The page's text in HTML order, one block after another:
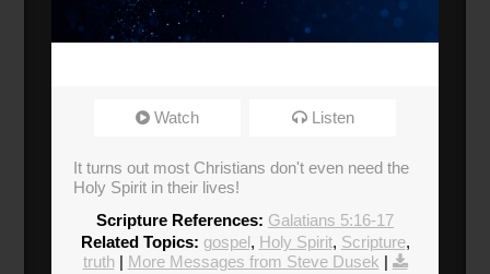
Watch Listen
It turns out most Christians don't even need the
Holy Spirit in their lives!
Scripture References: Galatians 5:16-17
Related Topics: gospel, Holy Spirit, Scripture,
truth| More Messages from Steve Dusek |